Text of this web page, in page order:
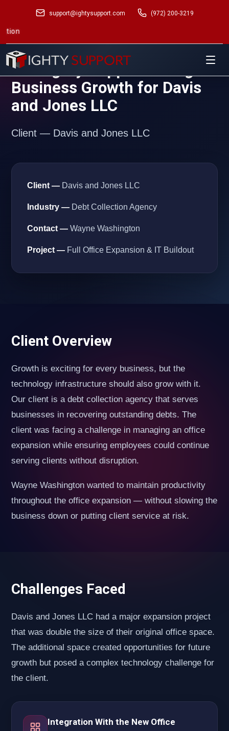
support@ightysupport.com (972) 200-3219
How Ighty Support Brought
Business Growth for Davis
and Jones LLC
Client — Davis and Jones LLC
Client — Davis and Jones LLC
Industry — Debt Collection Agency
Contact — Wayne Washington
Project — Full Office Expansion & IT Buildout
Client Overview
Growth is exciting for every business, but the
technology infrastructure should also grow with it.
Our client is a debt collection agency that serves
businesses in recovering outstanding debts. The
client was facing a challenge in managing an office
expansion while ensuring employees could continue
serving clients without disruption.
Wayne Washington wanted to maintain productivity
throughout the office expansion — without slowing the
business down or putting client service at risk.
Challenges Faced
Davis and Jones LLC had a major expansion project
that was double the size of their original office space.
The additional space created opportunities for future
growth but posed a complex technology challenge for
the client.
Integration With the New Office